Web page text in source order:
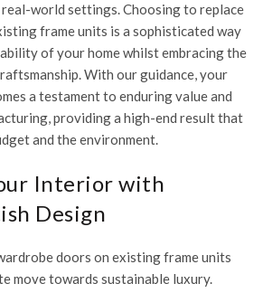
world settings. Choosing to replace
frame units is a sophisticated way
of your home whilst embracing the
With our guidance, your
a testament to enduring value and
providing a high-end result that
and the environment.
Interior with
Design
doors on existing frame units
move towards sustainable luxury.